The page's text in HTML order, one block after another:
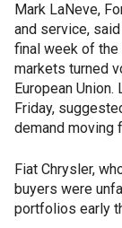
Mark LaNeve,
and service,
final week of the
markets turned
European
Friday,
demand moving
Fiat Chrysler,
buyers were
portfolios early